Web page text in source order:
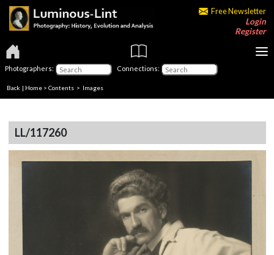
Free Newsletter
Login
Register
Photographers: Connections:
Back | Home > Contents > Images
LL/117260